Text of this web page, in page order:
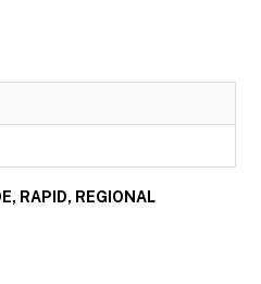
RAPID, REGIONAL